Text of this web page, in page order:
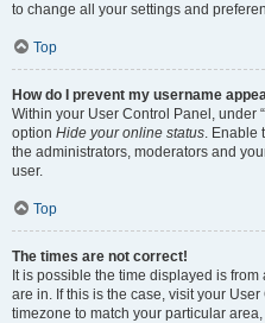
to change all your settings and
Top
How do I prevent my username
Within your User Control Panel, under
option Hide your online status. Enable
the administrators, moderators and
user.
Top
The times are not correct!
It is possible the time displayed is
are in. If this is the case, visit your
timezone to match your particular